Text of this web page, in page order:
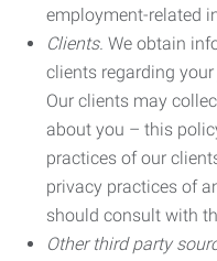
employment-related
Clients. We obtain
clients regarding
Our clients may
about you – this
practices of our
privacy practices of
should consult with
Other third party